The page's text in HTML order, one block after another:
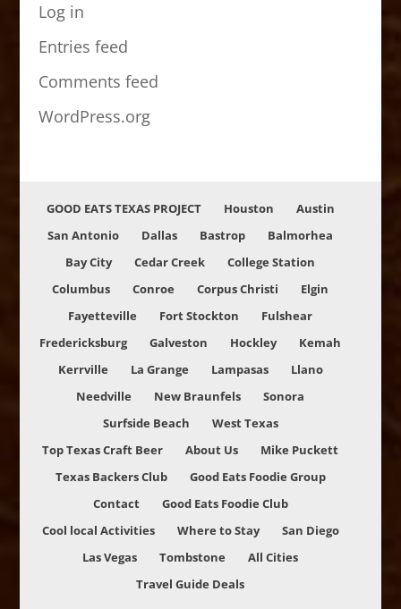
Log in
Entries feed
Comments feed
WordPress.org
GOOD EATS TEXAS PROJECT Houston
Austin
San Antonio
Dallas Bastrop
Balmorhea
Bay City
Cedar Creek
College Station
Columbus
Conroe Corpus Christi
Elgin
Fayetteville
Fort Stockton
Fulshear
Fredericksburg
Galveston Hockley
Kemah
Kerrville
La Grange Lampasas
Llano
Needville
New Braunfels
Sonora
Surfside Beach
West Texas
Top Texas Craft Beer
About Us
Mike Puckett
Texas Backers Club
Good Eats Foodie Group
Contact
Good Eats Foodie Club
Cool local Activities
Where to Stay
San Diego
Las Vegas
Tombstone
All Cities
Travel Guide Deals